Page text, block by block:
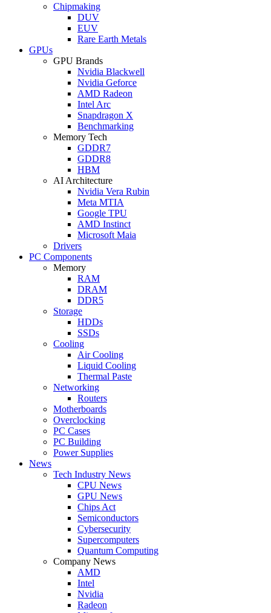
Chipmaking
DUV
EUV
Rare Earth Metals
GPUs
GPU Brands
Nvidia Blackwell
Nvidia Geforce
AMD Radeon
Intel Arc
Snapdragon X
Benchmarking
Memory Tech
GDDR7
GDDR8
HBM
AI Architecture
Nvidia Vera Rubin
Meta MTIA
Google TPU
AMD Instinct
Microsoft Maia
Drivers
PC Components
Memory
RAM
DRAM
DDR5
Storage
HDDs
SSDs
Cooling
Air Cooling
Liquid Cooling
Thermal Paste
Networking
Routers
Motherboards
Overclocking
PC Cases
PC Building
Power Supplies
News
Tech Industry News
CPU News
GPU News
Chips Act
Semiconductors
Cybersecurity
Supercomputers
Quantum Computing
Company News
AMD
Intel
Nvidia
Radeon